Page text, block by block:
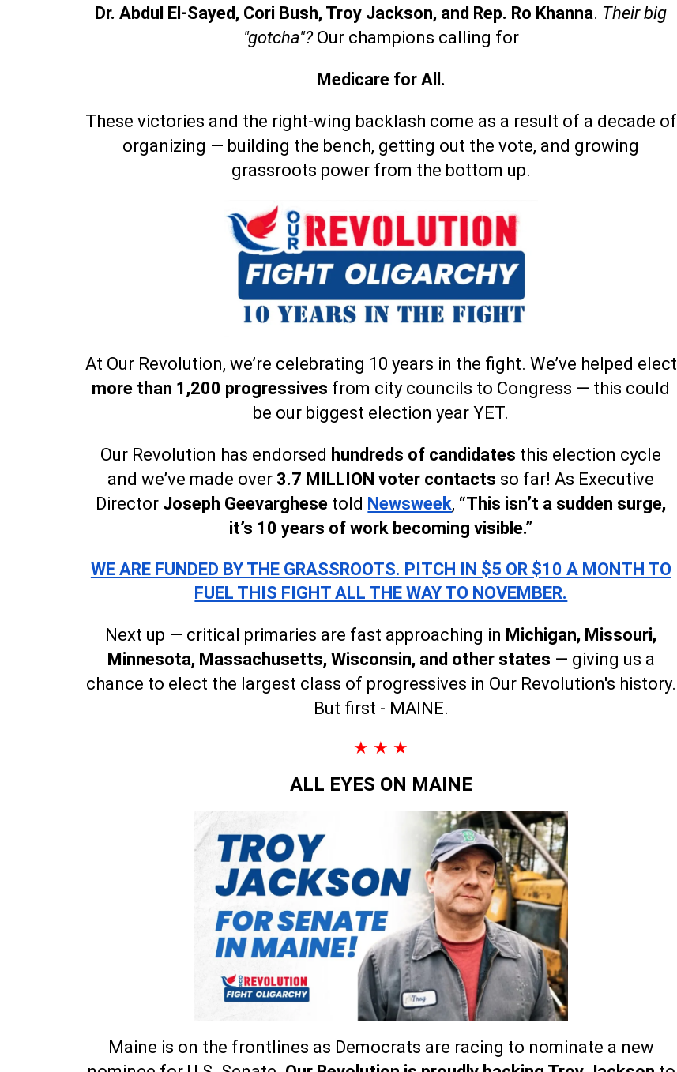
Dr. Abdul El-Sayed, Cori Bush, Troy Jackson, and Rep. Ro Khanna. Their big
"gotcha"?Our champions calling for
Medicare for All.
These victories and the right-wing backlash come as a result of a decade of
organizing — building the bench, getting out the vote, and growing
grassroots power from the bottom up.
At Our Revolution, we’re celebrating 10 years in the fight. We’ve helped elect
more than 1,200 progressives from city councils to Congress — this could
be our biggest election year YET.
Our Revolution has endorsed hundreds of candidates this election cycle
and we’ve made over 3.7 MILLION voter contacts so far! As Executive
Director Joseph Geevarghese told Newsweek, “This isn’t a sudden surge,
it’s 10 years of work becoming visible.”
WE ARE FUNDED BY THE GRASSROOTS. PITCH IN $5 OR $10 A MONTH TO
FUEL THIS FIGHT ALL THE WAY TO NOVEMBER.
Next up — critical primaries are fast approaching in Michigan, Missouri,
Minnesota, Massachusetts, Wisconsin, and other states — giving us a
chance to elect the largest class of progressives in Our Revolution's history.
But first - MAINE.
★ ★ ★
ALL EYES ON MAINE
Maine is on the frontlines as Democrats are racing to nominate a new